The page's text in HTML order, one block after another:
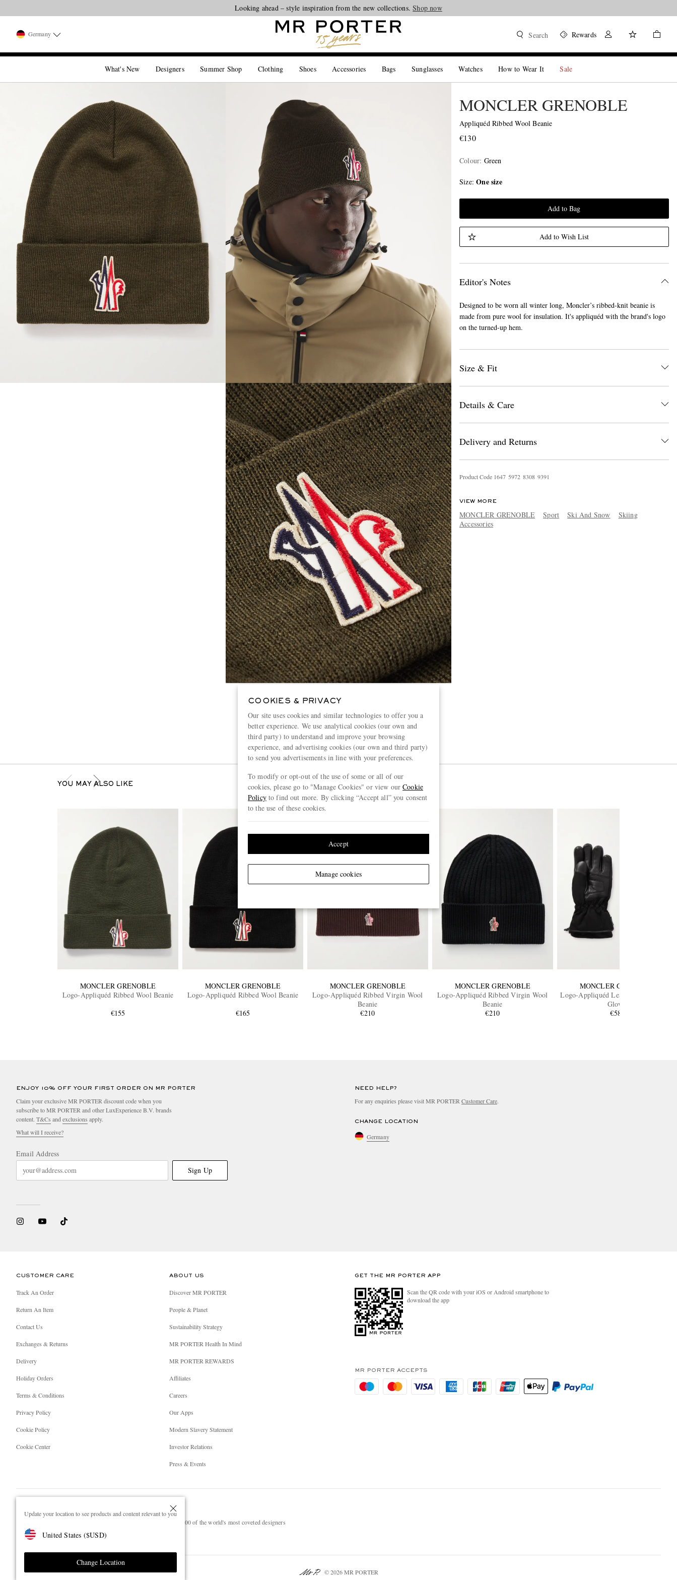
Update your location to see products and content relevant to you
United States ($USD)
Change Location
Looking ahead – style inspiration from the new collections.Shop now
Germany Search Rewards
What's New Designers Summer Shop Clothing Shoes Accessories Bags Sunglasses Watches How to Wear It Sale
MONCLER GRENOBLE
Appliquéd Ribbed Wool Beanie
€130
Colour: Green
Size One size
Add to Bag
Add to Wish List
Editor's Notes
Designed to be worn all winter long, Moncler’s ribbed-knit beanie is
made from pure wool for insulation. It's appliquéd with the brand's logo
on the turned-up hem.
Size & Fit
Details & Care
Delivery and Returns
Product Code 1647 5972 8308 9391
VIEW MORE
MONCLER GRENOBLE Sport Ski And Snow
Skiing
Accessories
YOU MAY ALSO LIKE
MONCLER GRENOBLE
Logo-Appliquéd Ribbed Wool Beanie
€155
MONCLER GRENOBLE
Logo-Appliquéd Ribbed Wool Beanie
€165
MONCLER GRENOBLE
Logo-Appliquéd Ribbed Virgin Wool
Beanie
€210
MONCLER GRENOBLE
Logo-Appliquéd Ribbed Virgin Wool
Beanie
€210
MONCLER GRENOBLE
Logo-Appliquéd Leather-Trimmed Ski
Gloves
€585
ENJOY 10% OFF YOUR FIRST ORDER ON MR PORTER
Claim your exclusive MR PORTER discount code when you
subscribe to MR PORTER and other LuxExperience B.V. brands
content. T&Cs and exclusions apply.
What will I receive?
Email Address
Sign Up
NEED HELP?
For any enquiries please visit MR PORTER Customer Care.
CHANGE LOCATION
Germany
CUSTOMER CARE
Track An Order
Return An Item
Contact Us
Exchanges & Returns
Delivery
Holiday Orders
Terms & Conditions
Privacy Policy
Cookie Policy
Cookie Center
ABOUT US
Discover MR PORTER
People & Planet
Sustainability Strategy
MR PORTER Health In Mind
MR PORTER REWARDS
Affiliates
Careers
Our Apps
Modern Slavery Statement
Investor Relations
Press & Events
GET THE MR PORTER APP
Scan the QR code with your iOS or Android smartphone to
download the app
MR PORTER ACCEPTS
NET‑A‑PORTER.COM sells must-have luxury fashion from over 900 of the world's most coveted designers
Shop on NET-A-PORTER
© 2026 MR PORTER
COOKIES & PRIVACY
Our site uses cookies and similar technologies to offer you a
better experience. We use analytical cookies (our own and
third party) to understand and improve your browsing
experience, and advertising cookies (our own and third party)
to send you advertisements in line with your preferences.
To modify or opt-out of the use of some or all of our
cookies, please go to "Manage Cookies" or view ourCookie
Policyto find out more. By clicking “Accept all” you consent
to the use of these cookies.
Manage cookies
Accept